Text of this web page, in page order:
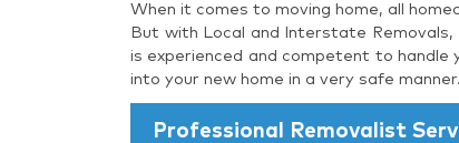
When it comes to moving home, all
But with Local and Interstate
is experienced and competent to
into your new home in a very safe manner.
Professional Removalist